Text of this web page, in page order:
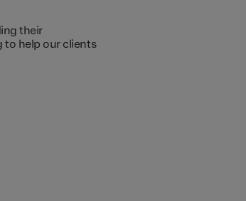
their
to help our clients